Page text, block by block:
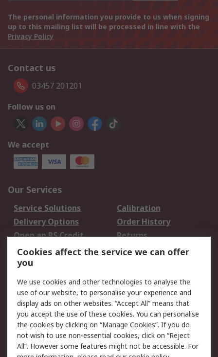
The personal information you provide to us when signing
up to this mailing list will be processed in line with the
Privacy Policy
Contact us
03457 201201
Follow us on
We accept
Our Services
Service Solutions
Calibration
Delivery Options
Order History
Open an RS Credit
Account
Returns
Scheduled Orders
Legal
Cookie Policy
Email Security
Privacy Policy -
Updated
Website Terms
Terms and Conditions
of Sale
Cookies affect the service we can offer
you
We use cookies and other technologies to analyse the
use of our website, to personalise your experience and
display ads on other websites. “Accept All” means that
you accept the use of these cookies. You can personalise
the cookies by clicking on “Manage Cookies”. If you do
not wish to use non-essential cookies, click on “Reject
All”. However some features might not be accessible. For